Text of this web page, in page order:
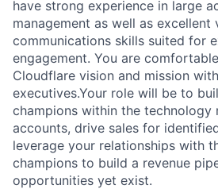
have strong experience in large
management as well as
communications skills suited for
engagement. You are
Cloudflare vision and mission
executives.Your role will be to
champions within the technology
accounts, drive sales for
leverage your relationships with
champions to build a revenue
opportunities yet exist.